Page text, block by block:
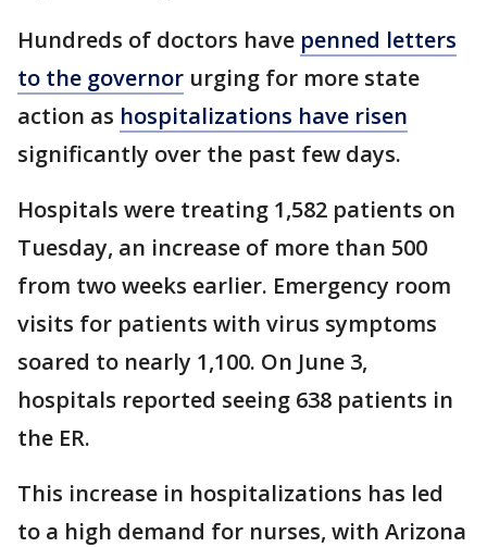
Hundreds of doctors have penned letters
to the governor urging for more state
action as hospitalizations have risen
significantly over the past few days.
Hospitals were treating 1,582 patients on
Tuesday, an increase of more than 500
from two weeks earlier. Emergency room
visits for patients with virus symptoms
soared to nearly 1,100. On June 3,
hospitals reported seeing 638 patients in
the ER.
This increase in hospitalizations has led
to a high demand for nurses, with Arizona